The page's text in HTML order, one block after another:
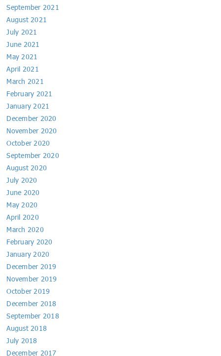
September 2021
August 2021
July 2021
June 2021
May 2021
April 2021
March 2021
February 2021
January 2021
December 2020
November 2020
October 2020
September 2020
August 2020
July 2020
June 2020
May 2020
April 2020
March 2020
February 2020
January 2020
December 2019
November 2019
October 2019
December 2018
September 2018
August 2018
July 2018
December 2017